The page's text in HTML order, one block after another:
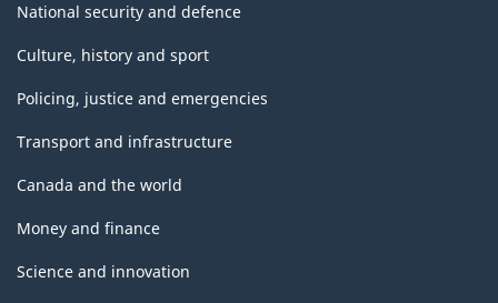
National security and defence
Culture, history and sport
Policing, justice and emergencies
Transport and infrastructure
Canada and the world
Money and finance
Science and innovation